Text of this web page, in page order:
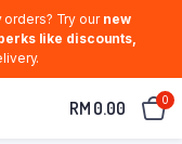
Try our new
like discounts,
RM 0.00 0